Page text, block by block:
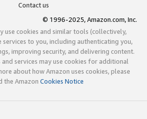
Contact us
© 1996-2025, Amazon.com, Inc.
use cookies and similar tools (collectively,
to you, including authenticating you,
improving security, and delivering content.
services may use cookies for additional
about how Amazon uses cookies, please
the Amazon Cookies Notice